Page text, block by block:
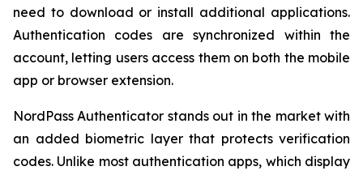
need to download or install additional applications.
Authentication codes are synchronized within the
account, letting users access them on both the mobile
app or browser extension.
NordPass Authenticator stands out in the market with
an added biometric layer that protects verification
codes. Unlike most authentication apps, which display